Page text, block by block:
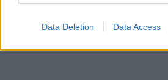
Data Deletion Data Access